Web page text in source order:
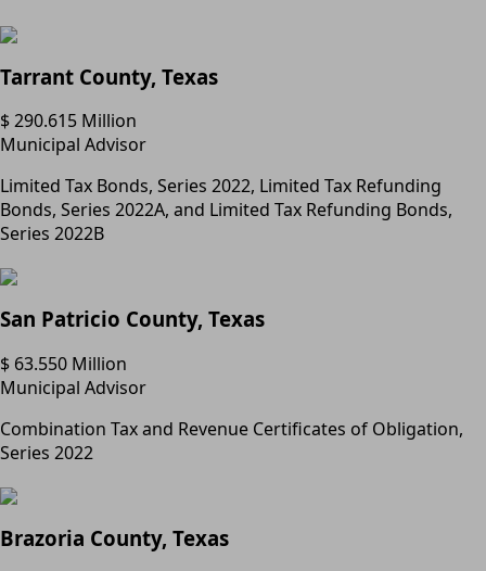
Tarrant County, Texas
$ 290.615 Million
Municipal Advisor
Limited Tax Bonds, Series 2022, Limited Tax Refunding
Bonds, Series 2022A, and Limited Tax Refunding Bonds,
Series 2022B
San Patricio County, Texas
$ 63.550 Million
Municipal Advisor
Combination Tax and Revenue Certificates of Obligation,
Series 2022
Brazoria County, Texas